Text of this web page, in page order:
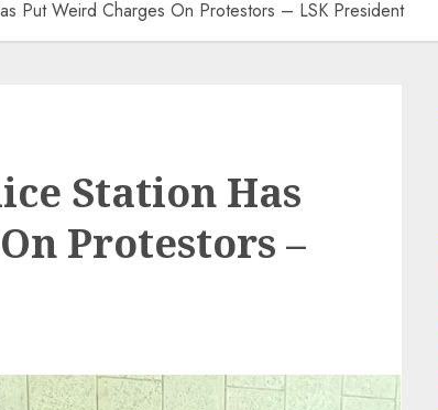
Put Weird Charges On Protestors – LSK President
Station Has
Protestors –